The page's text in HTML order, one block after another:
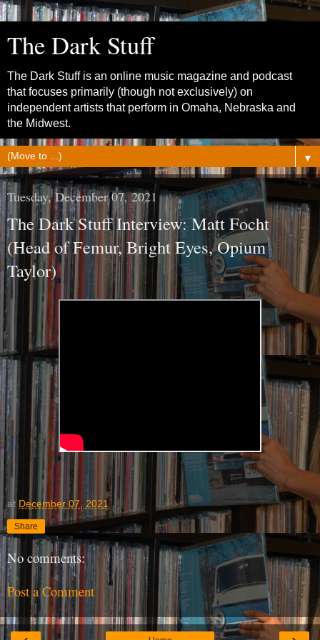
The Dark Stuff
The Dark Stuff is an online music magazine and podcast
that focuses primarily (though not exclusively) on
independent artists that perform in Omaha, Nebraska and
the Midwest.
▼
Tuesday, December 07, 2021
The Dark Stuff Interview: Matt Focht
(Head of Femur, Bright Eyes, Opium
Taylor)
at December 07, 2021
Share
No comments:
Post a Comment